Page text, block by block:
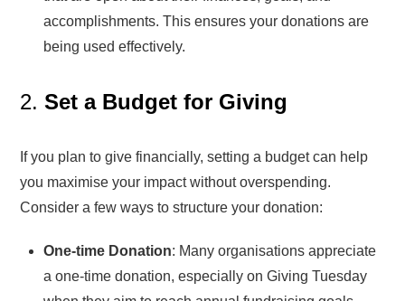
accomplishments. This ensures your donations are
being used effectively.
2.Set a Budget for Giving
If you plan to give financially, setting a budget can help
you maximise your impact without overspending.
Consider a few ways to structure your donation:
One-time Donation: Many organisations appreciate
a one-time donation, especially on Giving Tuesday